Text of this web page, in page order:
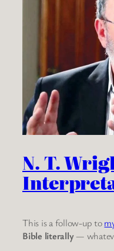
N. T.
This is a follow-up to
Bible literally—